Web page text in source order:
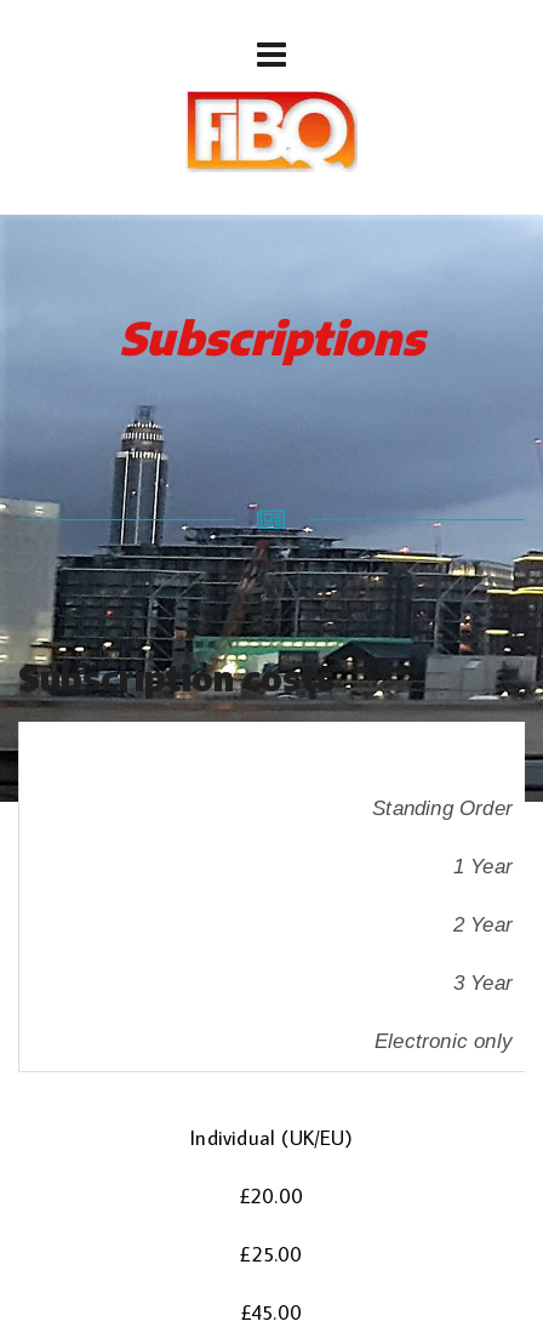
Subscriptions
Subscription costs
Standing Order
1 Year
2 Year
3 Year
Electronic only
Individual (UK/EU)
£20.00
£25.00
£45.00